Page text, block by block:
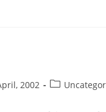
2002
Post